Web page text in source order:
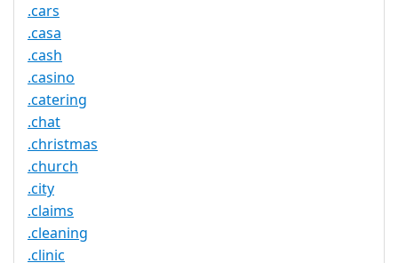
.cars
.casa
.cash
.casino
.catering
.chat
.christmas
.church
.city
.claims
.cleaning
.clinic